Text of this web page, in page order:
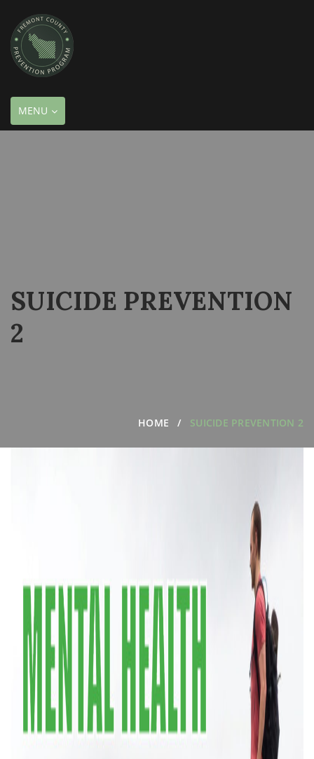
TOGGLE
NAVIGATION
MENU
SUICIDE PREVENTION
2
HOME SUICIDE PREVENTION 2